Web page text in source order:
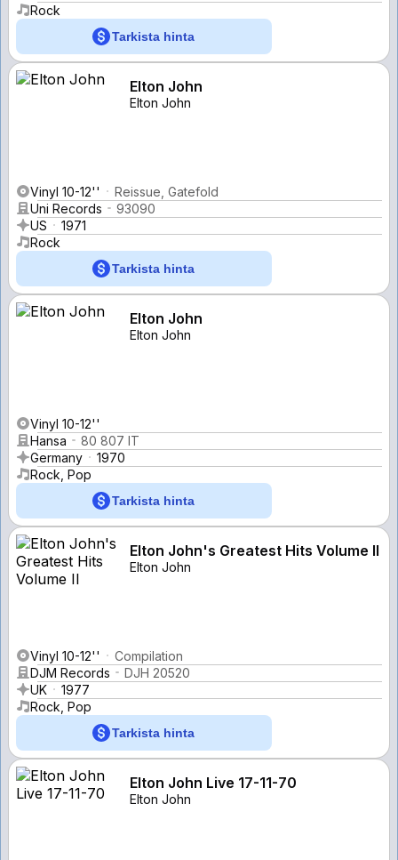
Rock
Tarkista hinta
Elton John
Elton John
Vinyl 10-12''
Reissue, Gatefold
Uni Records
93090
US
1971
Rock
Tarkista hinta
Elton John
Elton John
Vinyl 10-12''
Hansa
80 807 IT
Germany
1970
Rock, Pop
Tarkista hinta
Elton John's Greatest Hits Volume II
Elton John
Vinyl 10-12''
Compilation
DJM Records
DJH 20520
UK
1977
Rock, Pop
Tarkista hinta
Elton John Live 17-11-70
Elton John